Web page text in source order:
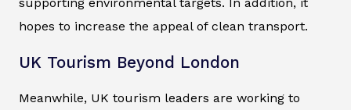
hopes to increase the appeal of clean transport.
UK Tourism Beyond London
Meanwhile, UK tourism leaders are working to